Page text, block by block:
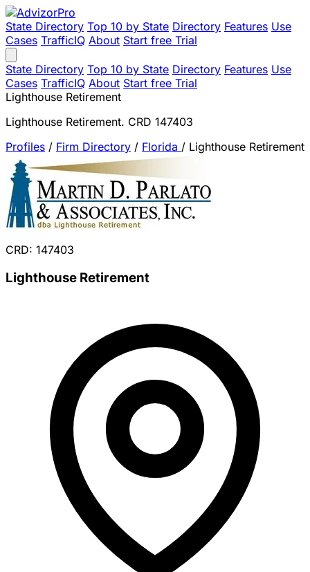
State Directory Top 10 by State Directory Features Use
Cases TrafficIQ About Start free Trial
State Directory Top 10 by State Directory Features Use
Cases TrafficIQ About Start free Trial
Lighthouse Retirement
Lighthouse Retirement. CRD 147403
Profiles / Firm Directory / Florida / Lighthouse Retirement
CRD: 147403
Lighthouse Retirement